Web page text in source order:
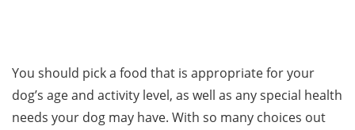
You should pick a food that is appropriate for your
dog’s age and activity level, as well as any special health
needs your dog may have. With so many choices out